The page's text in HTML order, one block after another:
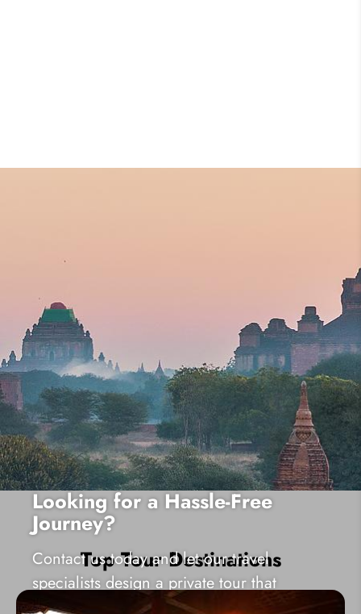
Looking for a Hassle-Free
Journey?
Contact us today and let our travel
specialists design a private tour that
matches your needs well!
Top Tour Destinations